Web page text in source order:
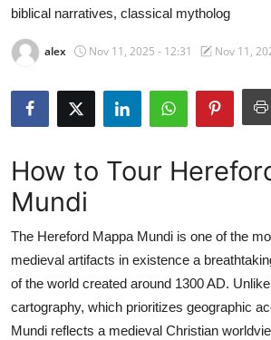
News Network
Submit Press Release
Health
Advertise with US
Crypto
Business
Finance
biblical narratives, classical mytholog
alex Nov 11, 2025 - 12:31 Nov 11,
How to Tour
Mundi
The Hereford Mappa Mundi is one of the
medieval artifacts in existence a
of the world created around 1300 AD.
cartography, which prioritizes geographic
Mundi reflects a medieval Christian